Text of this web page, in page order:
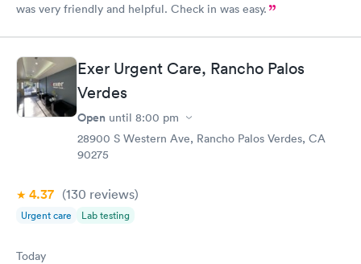
was very friendly and helpful. Check in was easy.
Exer Urgent Care, Rancho Palos
Verdes
Open until 8:00 pm
28900 S Western Ave, Rancho Palos Verdes, CA
90275
4.37 (130 reviews)
Urgent care Lab testing
Today